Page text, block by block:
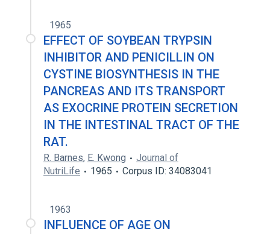
1965
EFFECT OF SOYBEAN TRYPSIN
INHIBITOR AND PENICILLIN ON
CYSTINE BIOSYNTHESIS IN THE
PANCREAS AND ITS TRANSPORT
AS EXOCRINE PROTEIN SECRETION
IN THE INTESTINAL TRACT OF THE
RAT.
R. Barnes, E. Kwong
Journal of
NutriLife
1965 Corpus ID: 34083041
1963
INFLUENCE OF AGE ON